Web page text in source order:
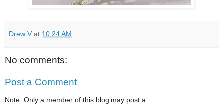
Drew V at 10:24 AM
No comments:
Post a Comment
Note: Only a member of this blog may post a